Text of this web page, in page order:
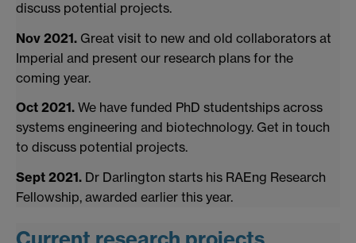
discuss potential projects.
Nov 2021. Great visit to new and old collaborators at
Imperial and present our research plans for the
coming year.
Oct 2021. We have funded PhD studentships across
systems engineering and biotechnology. Get in touch
to discuss potential projects.
Sept 2021. Dr Darlington starts his RAEng Research
Fellowship, awarded earlier this year.